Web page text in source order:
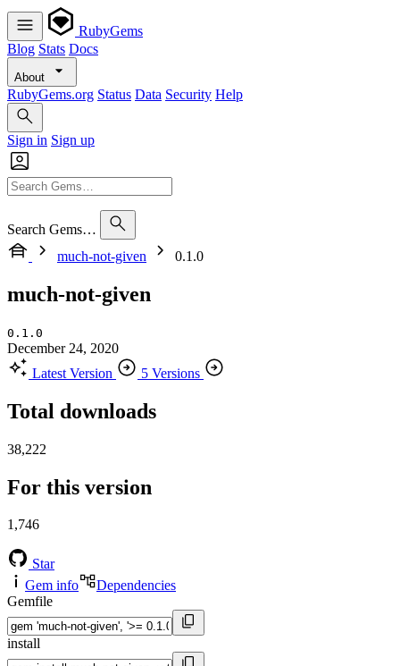
RubyGems
Blog Stats Docs
About
RubyGems.org Status Data Security Help
Sign in Sign up
Search Gems…
much-not-given
0.1.0
much-not-given
0.1.0
December 24, 2020
Latest Version
5 Versions
Total downloads
38,222
For this version
1,746
Star
Gem info
Dependencies
Gemfile
install